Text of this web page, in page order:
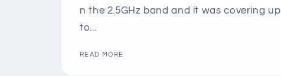
n the 2.5GHz band and it was covering up
to...
READ MORE